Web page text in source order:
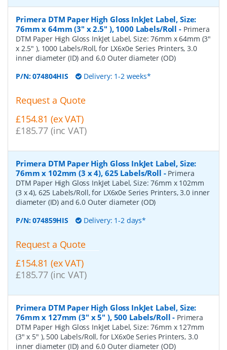
Primera DTM Paper High Gloss InkJet Label, Size:
76mm x 64mm (3" x 2.5" ), 1000 Labels/Roll - Primera
DTM Paper High Gloss InkJet Label, Size: 76mm x 64mm (3"
x 2.5" ), 1000 Labels/Roll, for LX6x0e Series Printers, 3.0
inner diameter (ID) and 6.0 Outer diameter (OD)
P/N:074804HIS Delivery: 1-2 weeks*
Request a Quote
£154.81 (ex VAT)
£185.77 (inc VAT)
Primera DTM Paper High Gloss InkJet Label, Size:
76mm x 102mm (3 x 4), 625 Labels/Roll - Primera
DTM Paper High Gloss InkJet Label, Size: 76mm x 102mm
(3 x 4), 625 Labels/Roll, for LX6x0e Series Printers, 3.0 inner
diameter (ID) and 6.0 Outer diameter (OD)
P/N:074859HIS Delivery: 1-2 days*
Request a Quote
£154.81 (ex VAT)
£185.77 (inc VAT)
Primera DTM Paper High Gloss InkJet Label, Size:
76mm x 127mm (3" x 5" ), 500 Labels/Roll - Primera
DTM Paper High Gloss InkJet Label, Size: 76mm x 127mm
(3" x 5" ), 500 Labels/Roll, for LX6x0e Series Printers, 3.0
inner diameter (ID) and 6.0 Outer diameter (OD)